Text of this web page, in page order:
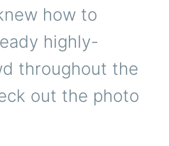
how to
highly-
throughout the
out the photo